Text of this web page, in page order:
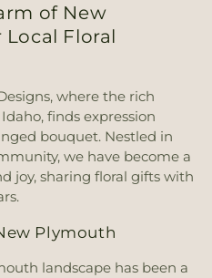
of New
Floral
where the rich
finds expression
bouquet. Nestled in
we have become a
joy, sharing floral gifts with
Plymouth
landscape has been a